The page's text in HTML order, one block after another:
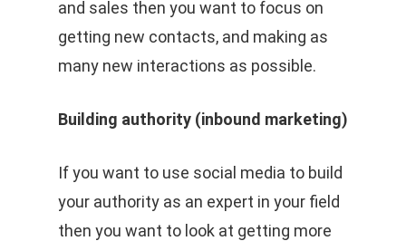
and sales then you want to focus on
getting new contacts, and making as
many new interactions as possible.
Building authority (inbound marketing)
If you want to use social media to build
your authority as an expert in your field
then you want to look at getting more